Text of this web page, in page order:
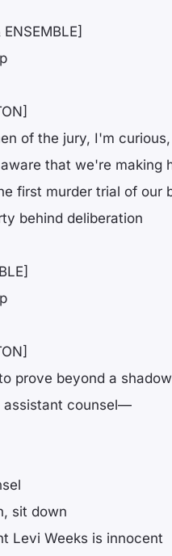
ENSEMBLE]
of the jury, I'm
that we're making
first murder trial of our
behind deliberation
prove beyond a
assistant counsel—
sit down
Levi Weeks is innocent